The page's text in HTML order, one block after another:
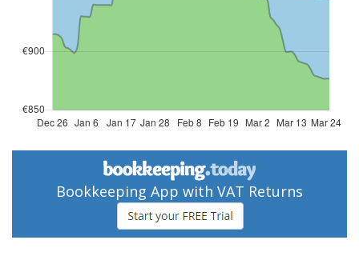
Bookkeeping App with VAT Returns